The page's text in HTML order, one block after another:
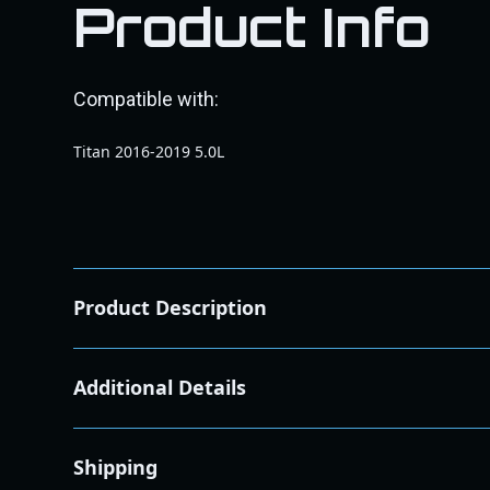
Product Info
Compatible with:
Titan 2016-2019 5.0L
Product Description
Product Overview:
Key Benefits:
Additional Details
Shipping